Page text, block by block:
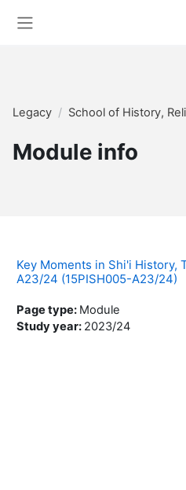
Legacy School of History,
Module info
Key Moments in Shi'i History,
A23/24 (15PISH005-A23/24)
Page type: Module
Study year: 2023/24